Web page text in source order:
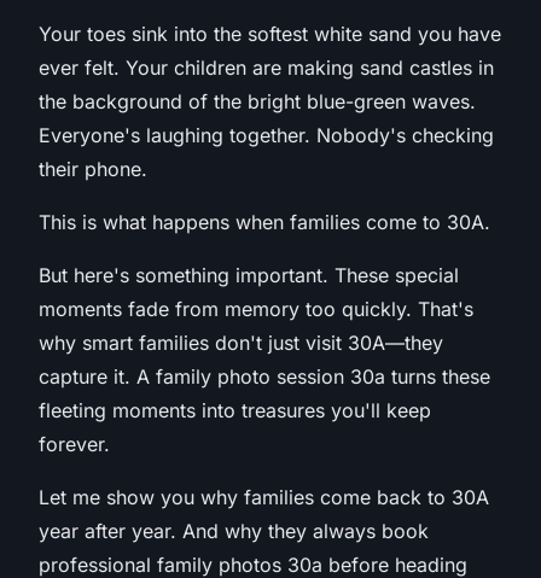
Your toes sink into the softest white sand you have
ever felt. Your children are making sand castles in
the background of the bright blue-green waves.
Everyone's laughing together. Nobody's checking
their phone.
This is what happens when families come to 30A.
But here's something important. These special
moments fade from memory too quickly. That's
why smart families don't just visit 30A—they
capture it. A family photo session 30a turns these
fleeting moments into treasures you'll keep
forever.
Let me show you why families come back to 30A
year after year. And why they always book
professional family photos 30a before heading